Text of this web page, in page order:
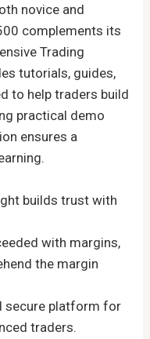
novice and
complements its
Trading
tutorials, guides,
to help traders build
practical demo
ensures a
builds trust with
with margins,
the margin
secure platform for
traders.